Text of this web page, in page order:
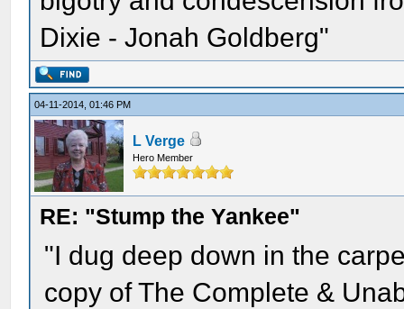
Dixie - Jonah Goldberg"
04-11-2014, 01:46 PM
L Verge
Hero Member
RE: "Stump the Yankee"
"I dug deep down in the
copy of The Complete &